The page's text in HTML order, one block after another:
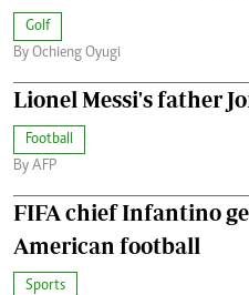
Golf
By Ochieng Oyugi
Lionel Messi's father
Football
By AFP
FIFA chief Infantino
American football
Sports